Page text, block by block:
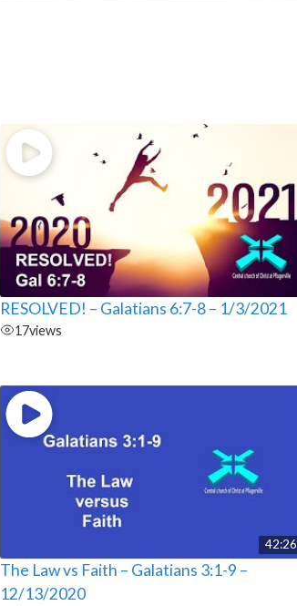
RESOLVED! – Galatians 6:7-8 – 1/3/2021
17views
42:26
The Law vs Faith – Galatians 3:1-9 –
12/13/2020